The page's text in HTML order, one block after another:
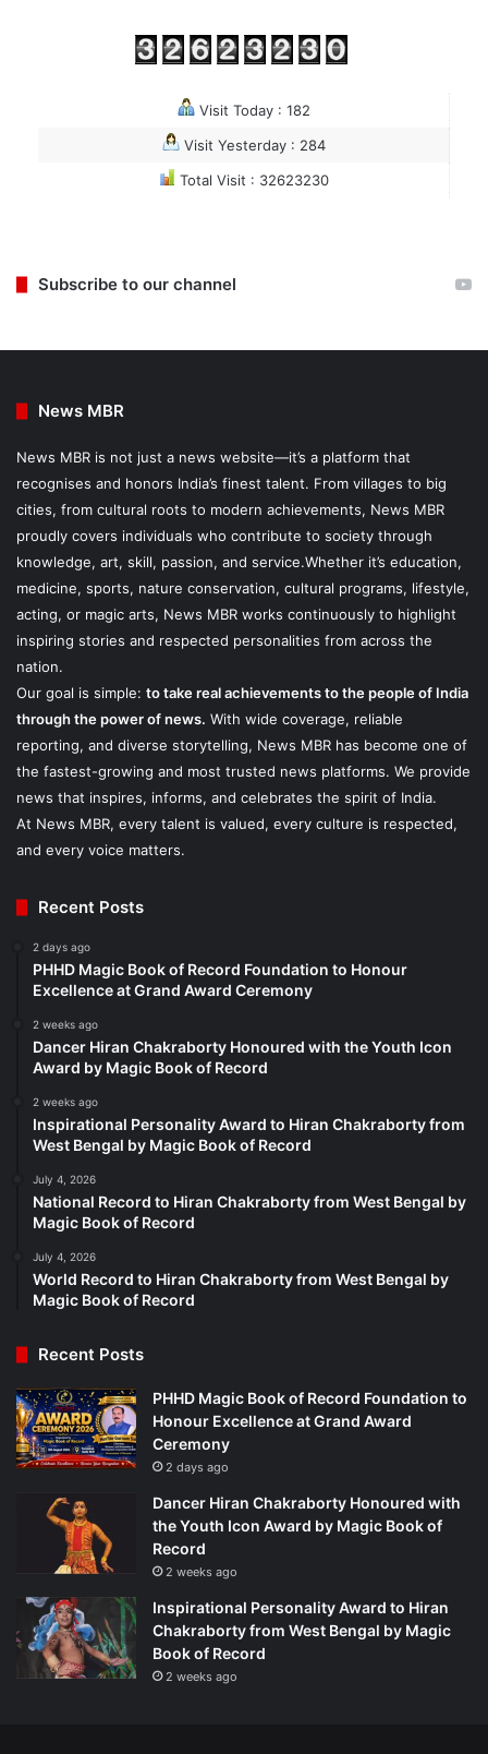
Visit Today : 182
Visit Yesterday : 284
Total Visit : 32623230
Subscribe to our channel
News MBR
News MBR is not just a news website—it’s a platform that
recognises and honors India’s finest talent. From villages to big
cities, from cultural roots to modern achievements, News MBR
proudly covers individuals who contribute to society through
knowledge, art, skill, passion, and service.Whether it’s education,
medicine, sports, nature conservation, cultural programs, lifestyle,
acting, or magic arts, News MBR works continuously to highlight
inspiring stories and respected personalities from across the
nation.
Our goal is simple: to take real achievements to the people of India
through the power of news. With wide coverage, reliable
reporting, and diverse storytelling, News MBR has become one of
the fastest-growing and most trusted news platforms. We provide
news that inspires, informs, and celebrates the spirit of India.
At News MBR, every talent is valued, every culture is respected,
and every voice matters.
Recent Posts
2 days ago
PHHD Magic Book of Record Foundation to Honour
Excellence at Grand Award Ceremony
2 weeks ago
Dancer Hiran Chakraborty Honoured with the Youth Icon
Award by Magic Book of Record
2 weeks ago
Inspirational Personality Award to Hiran Chakraborty from
West Bengal by Magic Book of Record
July 4, 2026
National Record to Hiran Chakraborty from West Bengal by
Magic Book of Record
July 4, 2026
World Record to Hiran Chakraborty from West Bengal by
Magic Book of Record
Recent Posts
PHHD Magic Book of Record Foundation to
Honour Excellence at Grand Award
Ceremony
2 days ago
Dancer Hiran Chakraborty Honoured with
the Youth Icon Award by Magic Book of
Record
2 weeks ago
Inspirational Personality Award to Hiran
Chakraborty from West Bengal by Magic
Book of Record
2 weeks ago